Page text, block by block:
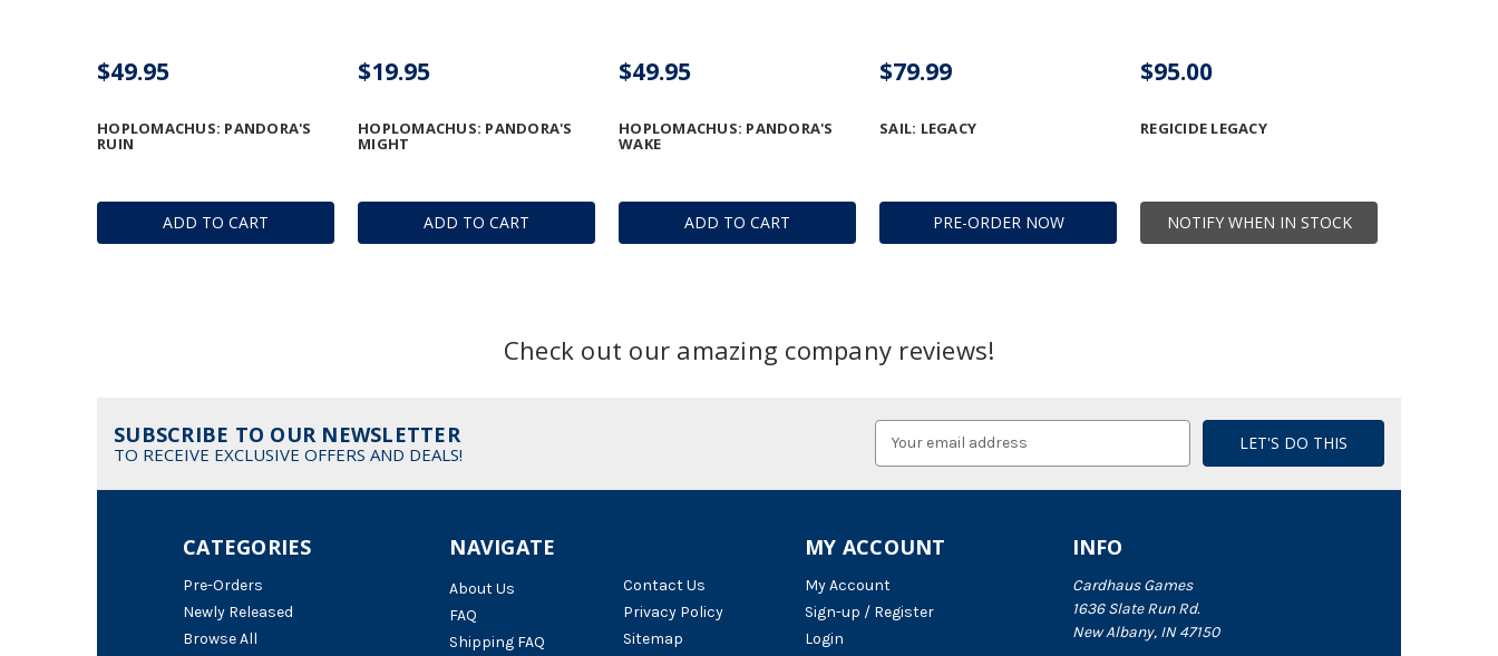
ADD TO CART
HOPLOMACHUS: PANDORA'S
RUIN
$49.95
ADD TO CART
HOPLOMACHUS: PANDORA'S
MIGHT
$19.95
ADD TO CART
HOPLOMACHUS: PANDORA'S
WAKE
$49.95
PRE-ORDER NOW
SAIL: LEGACY
$79.99
NOTIFY WHEN IN STOCK
REGICIDE LEGACY
$95.00
Check out our amazing company reviews!
SUBSCRIBE TO OUR NEWSLETTER
TO RECEIVE EXCLUSIVE OFFERS AND DEALS!
NAVIGATE
About Us
FAQ
Shipping FAQ
Contact Us
Privacy Policy
Sitemap
CATEGORIES
Pre-Orders
Newly Released
Browse All
INFO
Cardhaus Games
1636 Slate Run Rd.
New Albany, IN 47150
MY ACCOUNT
My Account
Sign-up / Register
Login